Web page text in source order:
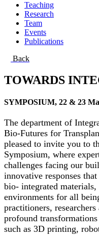
Teaching
Research
Team
Events
Publications
Back
TOWARDS
SYMPOSIUM, 22 & 23
The department of
Bio-Futures for
pleased to invite you to
Symposium, where
challenges facing our
innovative responses
bio- integrated
environments for all
practitioners,
profound
such as 3D printing,